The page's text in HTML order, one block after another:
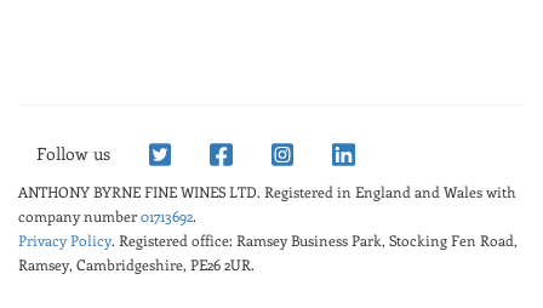
Follow us
ANTHONY BYRNE FINE WINES LTD. Registered in England and Wales with
company number01713692.
Privacy Policy. Registered office: Ramsey Business Park, Stocking Fen Road,
Ramsey, Cambridgeshire, PE26 2UR.